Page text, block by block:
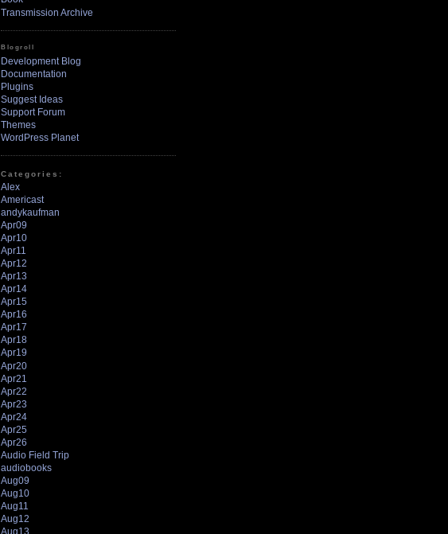
Transmission Archive
Blogroll
Development Blog
Documentation
Plugins
Suggest Ideas
Support Forum
Themes
WordPress Planet
Categories:
Alex
Americast
andykaufman
Apr09
Apr10
Apr11
Apr12
Apr13
Apr14
Apr15
Apr16
Apr17
Apr18
Apr19
Apr20
Apr21
Apr22
Apr23
Apr24
Apr25
Apr26
Audio Field Trip
audiobooks
Aug09
Aug10
Aug11
Aug12
Aug13